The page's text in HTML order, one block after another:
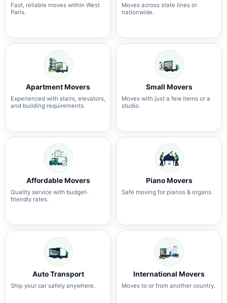
Fast, reliable moves within West
Paris.
Moves across state lines or
nationwide.
Apartment Movers
Experienced with stairs, elevators,
and building requirements.
Small Movers
Moves with just a few items or a
studio.
Affordable Movers
Quality service with budget-
friendly rates.
Piano Movers
Safe moving for pianos & organs.
Auto Transport
Ship your car safely anywhere.
International Movers
Moves to or from another country.